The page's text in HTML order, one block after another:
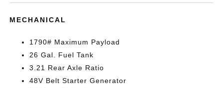
MECHANICAL
1790# Maximum Payload
26 Gal. Fuel Tank
3.21 Rear Axle Ratio
48V Belt Starter Generator